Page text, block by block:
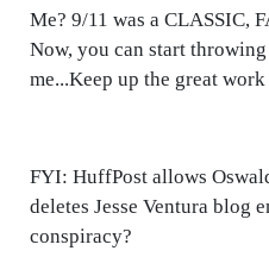
Me? 9/11 was a CLASSIC,
Now, you can start
me...Keep up the great work
FYI: HuffPost allows
deletes Jesse Ventura blog
conspiracy?